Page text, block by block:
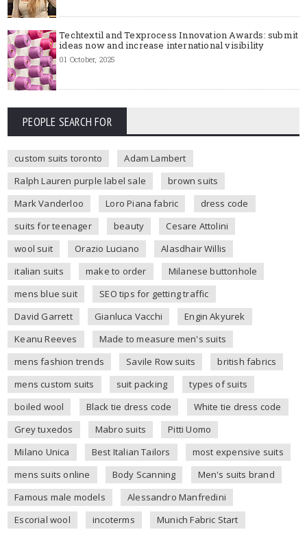
Techtextil and Texprocess Innovation Awards: submit
ideas now and increase international visibility
01 October, 2025
PEOPLE SEARCH FOR
custom suits toronto
Adam Lambert
Ralph Lauren purple label sale
brown suits
Mark Vanderloo
Loro Piana fabric
dress code
suits for teenager
beauty
Cesare Attolini
wool suit
Orazio Luciano
Alasdhair Willis
italian suits
make to order
Milanese buttonhole
mens blue suit
SEO tips for getting traffic
David Garrett
Gianluca Vacchi
Engin Akyurek
Keanu Reeves
Made to measure men's suits
mens fashion trends
Savile Row suits
british fabrics
mens custom suits
suit packing
types of suits
boiled wool
Black tie dress code
White tie dress code
Grey tuxedos
Mabro suits
Pitti Uomo
Milano Unica
Best Italian Tailors
most expensive suits
mens suits online
Body Scanning
Men's suits brand
Famous male models
Alessandro Manfredini
Escorial wool
incoterms
Munich Fabric Start